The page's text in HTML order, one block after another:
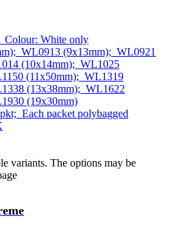
Colour: White only
WL0913 (9x13mm); WL0921
(10x14mm); WL1025
(11x50mm); WL1319
(13x38mm); WL1622
(19x30mm)
Each packet polybagged
variants. The options may be